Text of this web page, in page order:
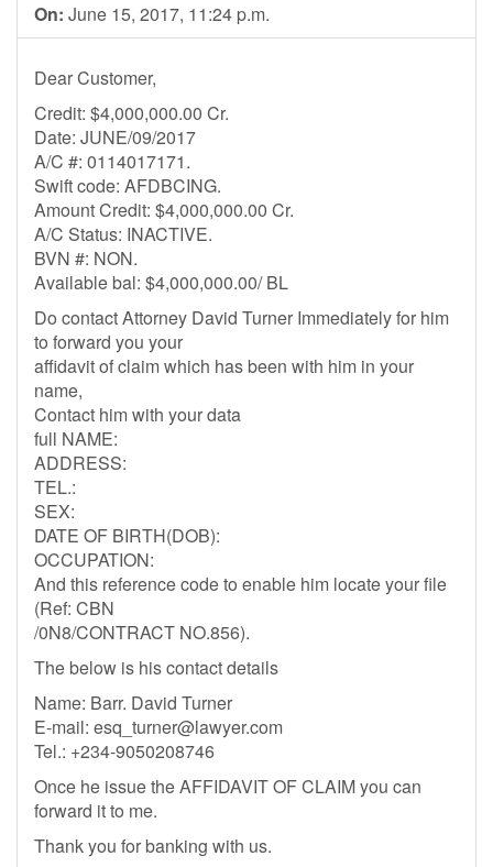
On: June 15, 2017, 11:24 p.m.
Dear Customer,
Credit: $4,000,000.00 Cr.
Date: JUNE/09/2017
A/C #: 0114017171.
Swift code: AFDBCING.
Amount Credit: $4,000,000.00 Cr.
A/C Status: INACTIVE.
BVN #: NON.
Available bal: $4,000,000.00/ BL
Do contact Attorney David Turner Immediately for him
to forward you your
affidavit of claim which has been with him in your
name,
Contact him with your data
full NAME:
ADDRESS:
TEL.:
SEX:
DATE OF BIRTH(DOB):
OCCUPATION:
And this reference code to enable him locate your file
(Ref: CBN
/0N8/CONTRACT NO.856).
The below is his contact details
Name: Barr. David Turner
E-mail: esq_turner@lawyer.com
Tel.: +234-9050208746
Once he issue the AFFIDAVIT OF CLAIM you can
forward it to me.
Thank you for banking with us.